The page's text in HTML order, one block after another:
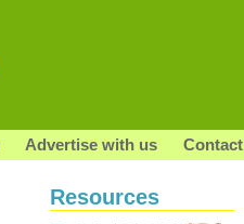
Advertise with us Contact
Resources